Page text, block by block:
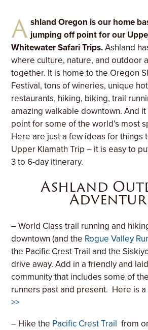
A shland Oregon is our home
jumping off point for our
Whitewater Safari Trips.Ashland
where culture, nature, and outdoor
together. It is home to the Oregon
Festival, tons of wineries, unique
restaurants, hiking, biking, trail
amazing walkable downtown. And
point for some of the world’s most
Here are just a few ideas for things
Upper Klamath Trip – it is easy to
3 to 6-day itinerary.
Ashland
– World Class trail running and
downtown (and the Rogue Valley
the Pacific Crest Trail and the
drive away. Add in a friendly and
community that includes some of
runners past and present. Here is a
>>
– Hike the Pacific Crest Trail from